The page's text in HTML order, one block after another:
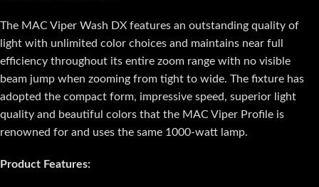
The MAC Viper Wash DX features an outstanding quality of
light with unlimited color choices and maintains near full
efficiency throughout its entire zoom range with no visible
beam jump when zooming from tight to wide. The fixture has
adopted the compact form, impressive speed, superior light
quality and beautiful colors that the MAC Viper Profile is
renowned for and uses the same 1000-watt lamp.
Product Features: